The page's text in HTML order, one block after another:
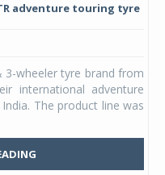
adventure touring tyre
3-wheeler tyre brand from
international adventure
The product line was